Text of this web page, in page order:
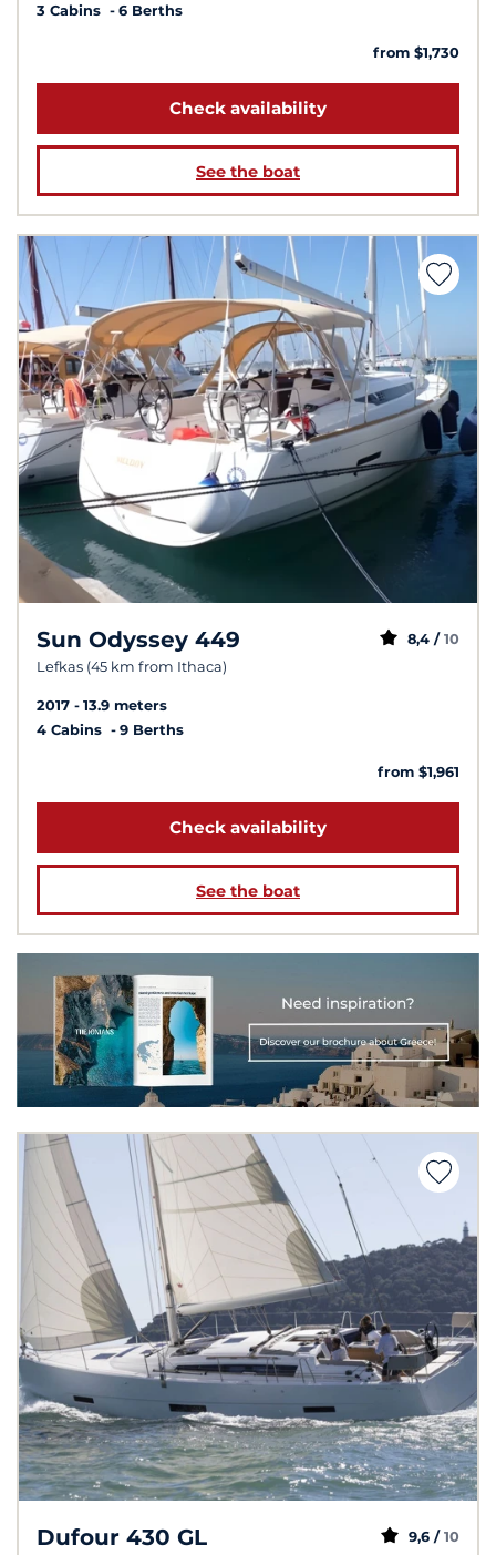
3 Cabins
6 Berths
from $1,730
Check availability
See the boat
Sun Odyssey 449
Lefkas (45 km from Ithaca)
8,4 / 10
2017
13.9 meters
4 Cabins
9 Berths
from $1,961
Check availability
See the boat
Dufour 430 GL 9,6 / 10